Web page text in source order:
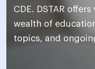
CDE. DSTAR offers
wealth of
topics, and